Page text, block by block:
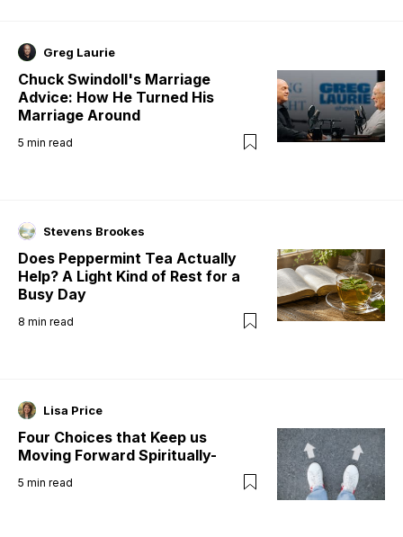
Greg Laurie
Chuck Swindoll's Marriage
Advice: How He Turned His
Marriage Around
5 min read
Stevens Brookes
Does Peppermint Tea Actually
Help? A Light Kind of Rest for a
Busy Day
8 min read
Lisa Price
Four Choices that Keep us
Moving Forward Spiritually-
5 min read